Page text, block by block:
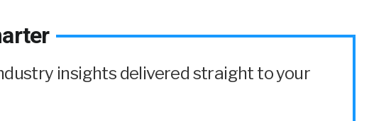
insights delivered straight to your